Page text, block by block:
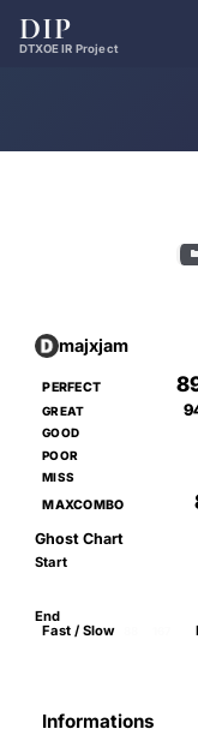
DIP
DTXOE IR Project

majxjam
PERFECT
GREAT
GOOD
POOR
MISS
MAXCOMBO
Ghost Chart
Start
End
Fast / Slow
Informations